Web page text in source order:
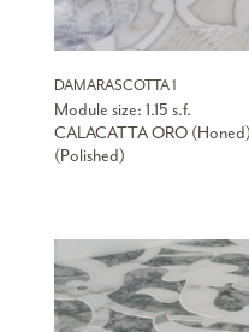
DAMARASCOTTA 1
Module size: 1.15 s.f.
CALACATTA ORO
(Polished)